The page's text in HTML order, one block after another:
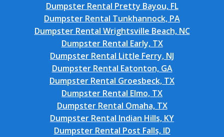
Dumpster Rental Pretty Bayou, FL
Dumpster Rental Tunkhannock, PA
Dumpster Rental Wrightsville Beach, NC
Dumpster Rental Early, TX
Dumpster Rental Little Ferry, NJ
Dumpster Rental Eatonton, GA
Dumpster Rental Groesbeck, TX
Dumpster Rental Elmo, TX
Dumpster Rental Omaha, TX
Dumpster Rental Indian Hills, KY
Dumpster Rental Post Falls, ID